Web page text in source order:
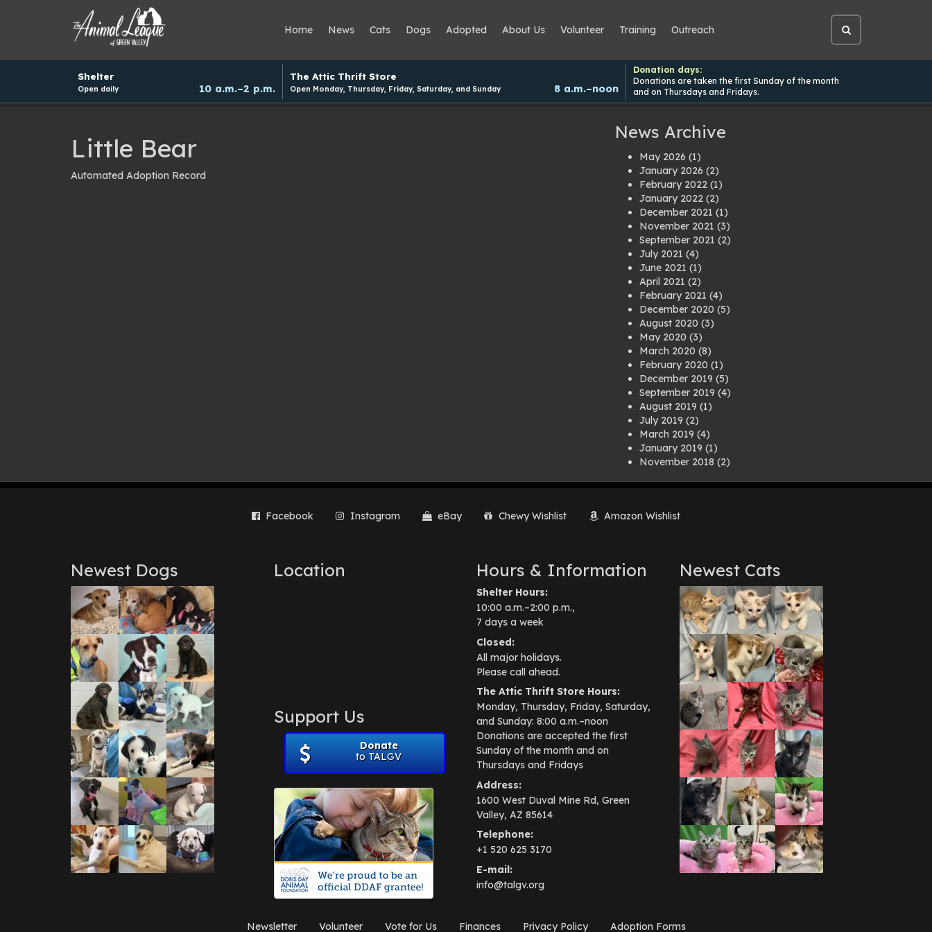
Home News Cats Dogs Adopted About Us Volunteer Training Outreach
Open
site
search
schedule
Shelter
Open daily 10 a.m.–2 p.m.
The Attic Thrift Store
Open Monday, Thursday, Friday, Saturday, and Sunday 8 a.m.–noon
Donation days:
Donations are taken the first Sunday of the month
and on Thursdays and Fridays.
Little Bear
Automated Adoption Record
News Archive
May 2026 (1)
January 2026 (2)
February 2022 (1)
January 2022 (2)
December 2021 (1)
November 2021 (3)
September 2021 (2)
July 2021 (4)
June 2021 (1)
April 2021 (2)
February 2021 (4)
December 2020 (5)
August 2020 (3)
May 2020 (3)
March 2020 (8)
February 2020 (1)
December 2019 (5)
September 2019 (4)
August 2019 (1)
July 2019 (2)
March 2019 (4)
January 2019 (1)
November 2018 (2)
July 2018(1)
March 2018
June 2017(3)
March 2017(1)
February 2017(1)
December 2016(1)
September 2016 (3)
May 2016(1)
April 2016 (1)
March 2016(3)
February 2016 (1)
January 2016(3)
December 2015(2)
November 2015 (3)
August 2015(2)
July 2015(1)
June 2015
(3)
March 2015(1)
January 2015(2)
December 2014(1)
November 2014(7)
October 2014(3)
September 2014(1)
July 2014
(3)
December 2012
Facebook Instagram eBay Chewy Wishlist Amazon Wishlist
Newest Dogs Location
Support Us
Donate
to TALGV
Hours & Information
Shelter Hours:
10:00 a.m.–2:00 p.m.,
7 days a week
Closed:
All major holidays.
Please call ahead.
The Attic Thrift Store Hours:
Monday, Thursday, Friday, Saturday,
and Sunday: 8:00 a.m.–noon
Donations are accepted the first
Sunday of the month and on
Thursdays and Fridays
Address:
1600 West Duval Mine Rd, Green
Valley, AZ 85614
Telephone:
+1 520 625 3170
E-mail:
info@talgv.org
Newest Cats
Newsletter Volunteer Vote for Us Finances Privacy Policy Adoption Forms